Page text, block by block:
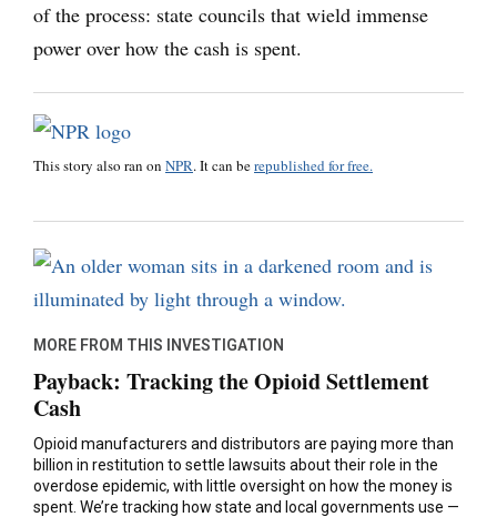
of the process: state councils that wield immense
power over how the cash is spent.
This story also ran on NPR. It can berepublished for free.
MORE FROM THIS INVESTIGATION
Payback: Tracking the Opioid Settlement
Cash
Opioid manufacturers and distributors are paying more than
billion in restitution to settle lawsuits about their role in the
overdose epidemic, with little oversight on how the money is
spent. We’re tracking how state and local governments use —